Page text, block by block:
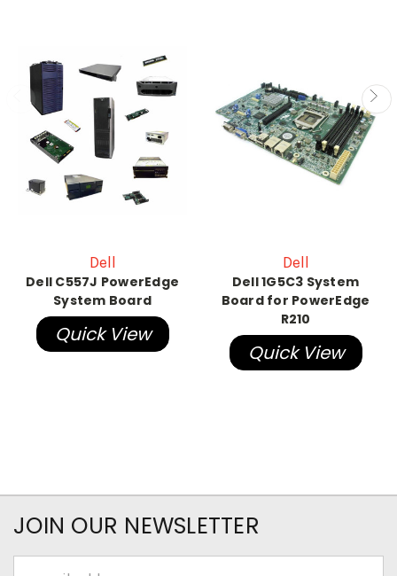
Dell
Dell C557J PowerEdge
System Board
Quick View
Dell
Dell 1G5C3 System
Board for PowerEdge
R210
Quick View
JOIN OUR NEWSLETTER